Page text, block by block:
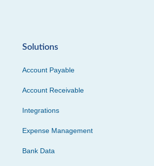
Solutions
Account Payable
Account Receivable
Integrations
Expense Management
Bank Data